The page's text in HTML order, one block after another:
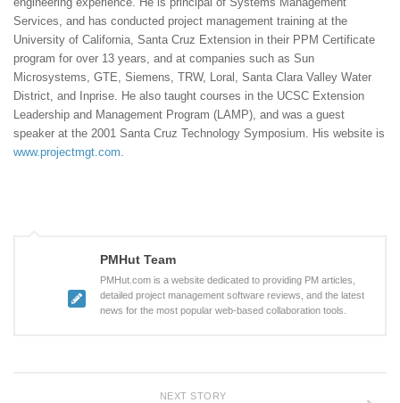
Services, and has conducted project management training at the
University of California, Santa Cruz Extension in their PPM Certificate
program for over 13 years, and at companies such as Sun
Microsystems, GTE, Siemens, TRW, Loral, Santa Clara Valley Water
District, and Inprise. He also taught courses in the UCSC Extension
Leadership and Management Program (LAMP), and was a guest
speaker at the 2001 Santa Cruz Technology Symposium. His website is
www.projectmgt.com.
PMHut Team
PMHut.com is a website dedicated to providing PM articles,
detailed project management software reviews, and the latest
news for the most popular web-based collaboration tools.
NEXT STORY